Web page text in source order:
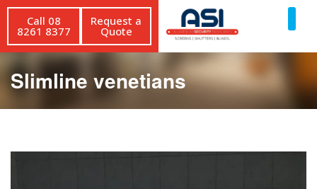
Call 08
8261 8377
Request a
Quote
Slimline venetians